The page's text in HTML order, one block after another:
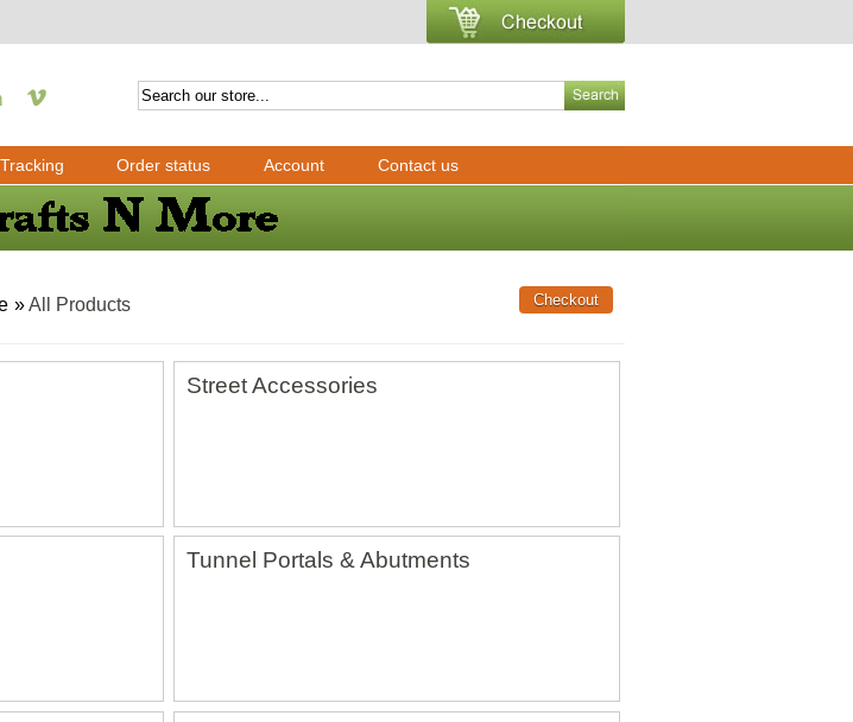
Tracking Order status Account Contact us
»All Products
Street Accessories
Tunnel Portals & Abutments